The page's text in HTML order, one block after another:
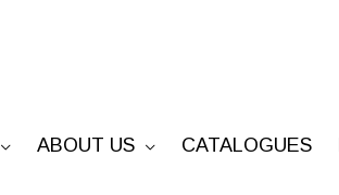
ABOUT US CATALOGUES